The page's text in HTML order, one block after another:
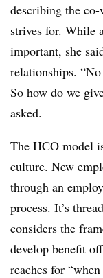
describing the
strives for. While
important, she
relationships. “No
So how do we
asked.
The HCO model
culture. New
through an
process. It’s
considers the
develop benefit
reaches for